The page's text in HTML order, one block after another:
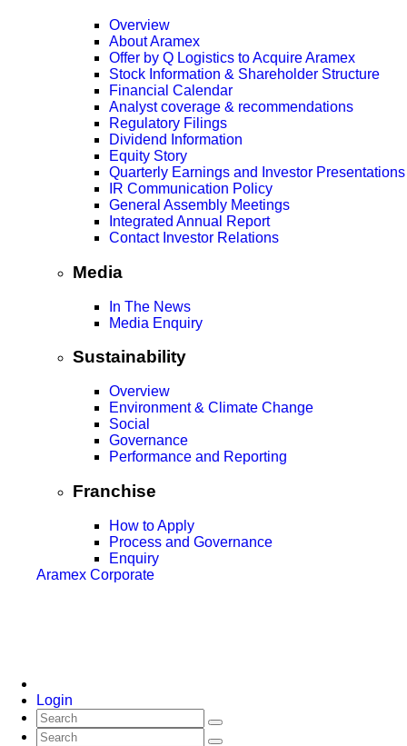
Overview
About Aramex
Offer by Q Logistics to Acquire Aramex
Stock Information & Shareholder Structure
Financial Calendar
Analyst coverage & recommendations
Regulatory Filings
Dividend Information
Equity Story
Quarterly Earnings and Investor Presentations
IR Communication Policy
General Assembly Meetings
Integrated Annual Report
Contact Investor Relations
Media
In The News
Media Enquiry
Sustainability
Overview
Environment & Climate Change
Social
Governance
Performance and Reporting
Franchise
How to Apply
Process and Governance
Enquiry
Aramex Corporate
Login